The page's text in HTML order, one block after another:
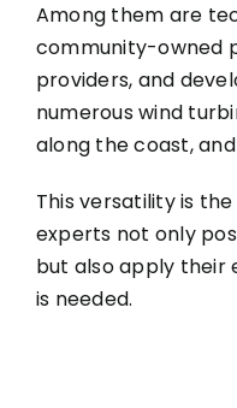
Among them are
community-owned
providers, and
numerous wind
along the coast,
This versatility is
experts not only
but also apply their
is needed.